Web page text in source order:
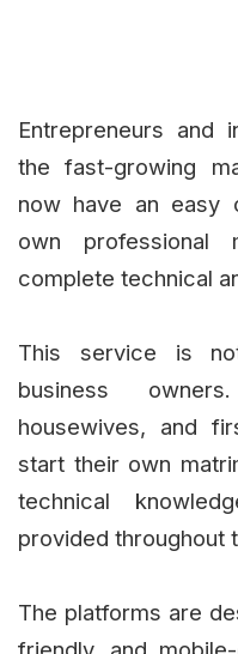
Entrepreneurs and
the fast-growing
now have an easy
own professional
complete technical
This service is
business
housewives, and
start their own
technical
provided throughout
The platforms are